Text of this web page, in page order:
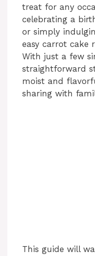
treat for any
celebrating a
or simply
easy carrot cake
With just a few
straightforward
moist and
sharing with
This guide will